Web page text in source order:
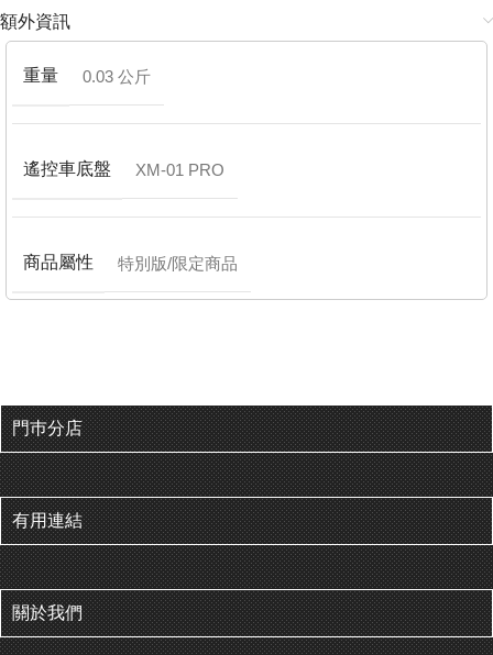
額外資訊
重量 0.03 公斤
遙控車底盤 XM-01 PRO
商品屬性 特別版/限定商品
門巿分店
有用連結
關於我們